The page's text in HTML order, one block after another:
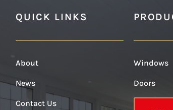
QUICK LINKS
About
News
Contact Us
Windows
Doors